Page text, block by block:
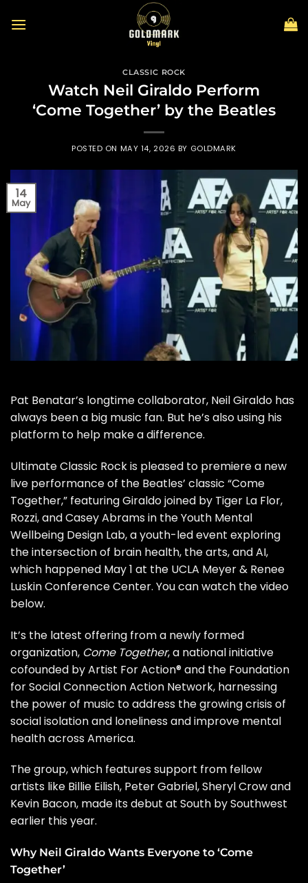
CLASSIC ROCK
Watch Neil Giraldo Perform
‘Come Together’ by the Beatles
POSTED ON MAY 14, 2026 BY GOLDMARK
14
May
Pat Benatar’s longtime collaborator, Neil Giraldo has
always been a big music fan. But he’s also using his
platform to help make a difference.
Ultimate Classic Rock is pleased to premiere a new
live performance of the Beatles’ classic “Come
Together,” featuring Giraldo joined by Tiger La Flor,
Rozzi, and Casey Abrams in the Youth Mental
Wellbeing Design Lab, a youth-led event exploring
the intersection of brain health, the arts, and AI,
which happened May 1 at the UCLA Meyer & Renee
Luskin Conference Center. You can watch the video
below.
It’s the latest offering from a newly formed
organization, Come Together, a national initiative
cofounded by Artist For Action® and the Foundation
for Social Connection Action Network, harnessing
the power of music to address the growing crisis of
social isolation and loneliness and improve mental
health across America.
The group, which features support from fellow
artists like Billie Eilish, Peter Gabriel,Sheryl Crowand
Kevin Bacon, made its debut at South by Southwest
earlier this year.
Why Neil Giraldo Wants Everyone to ‘Come
Together’